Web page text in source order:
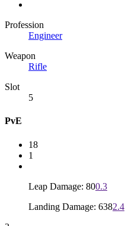
Profession
Engineer
Weapon
Rifle
Slot
5
PvE
18
1
Leap Damage: 800.3
Landing Damage: 6382.4